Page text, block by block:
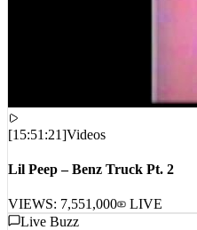
Lil Peep – Benz Truck Pt. 2
VIEWS:7,551,000 LIVE
LIVE_STREAM
No live comments intercepted.